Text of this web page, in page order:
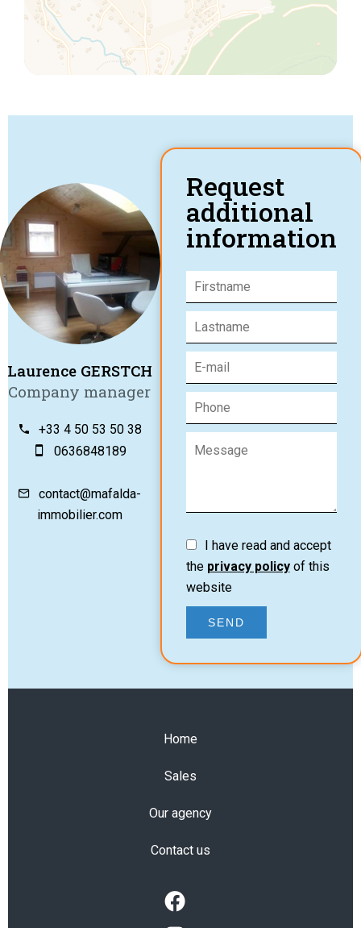
Laurence GERSTCH
Company manager
+33 4 50 53 50 38
0636848189
contact@mafalda-
immobilier.com
Request
additional
information
I have read and accept
the privacy policyof this
website
SEND
Home
Sales
Our agency
Contact us